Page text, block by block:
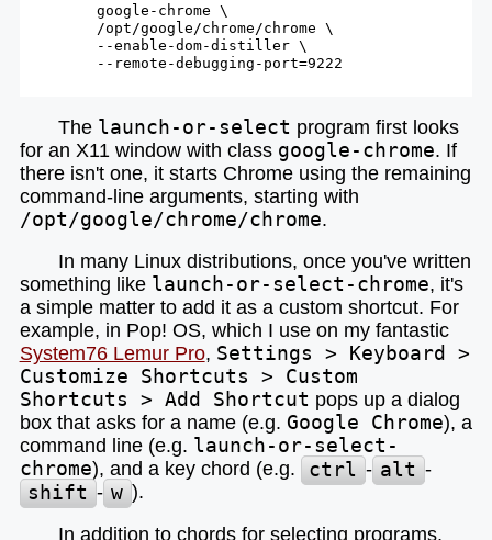
        google-chrome \
        /opt/google/chrome/chrome \
        --
enable -dom-distiller \
        --remote-debugging-port=9222
The launch-or-select program first looks
for an X11 window with class google-chrome. If
there isn't one, it starts Chrome using the remaining
command-line arguments, starting with
/opt/google/chrome/chrome.
In many Linux distributions, once you've written
something like launch-or-select-chrome, it's
a simple matter to add it as a custom shortcut. For
example, in Pop! OS, which I use on my fantastic
System76 Lemur Pro, Settings > Keyboard >
Customize Shortcuts > Custom
Shortcuts > Add Shortcut pops up a dialog
box that asks for a name (e.g. Google Chrome), a
command line (e.g. launch-or-select-
chrome), and a key chord (e.g. ctrl - alt -
shift - w ).
In addition to chords for selecting programs,